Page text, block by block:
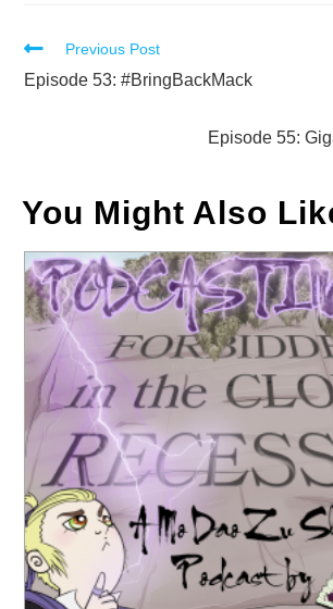
Read
more
Previous Post
Episode 53: #BringBackMack
Episode 55:
You Might Also